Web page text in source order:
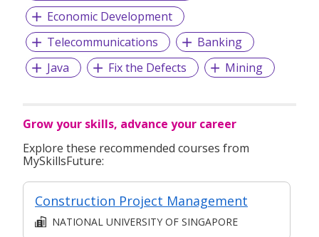
Economic Development
Telecommunications
Banking
Java
Fix the Defects Mining
Grow your skills, advance your career
Explore these recommended courses from
MySkillsFuture:
Construction Project Management
NATIONAL UNIVERSITY OF SINGAPORE